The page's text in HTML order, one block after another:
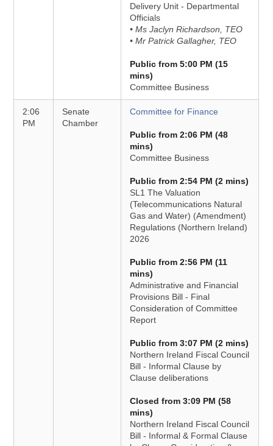
Delivery Unit - Departmental
Officials
• Ms Jaclyn Richardson, TEO
• Mr Patrick Gallagher, TEO
Public from 5:00 PM (15
mins)
Committee Business
2:06
PM
Senate
Chamber
Committee for Finance
Public from 2:06 PM (48
mins)
Committee Business
Public from 2:54 PM (2 mins)
SL1 The Valuation
(Telecommunications Natural
Gas and Water) (Amendment)
Regulations (Northern Ireland)
2026
Public from 2:56 PM (11
mins)
Administrative and Financial
Provisions Bill - Final
Consideration of Committee
Report
Public from 3:07 PM (2 mins)
Northern Ireland Fiscal Council
Bill - Informal Clause by
Clause deliberations
Closed from 3:09 PM (58
mins)
Northern Ireland Fiscal Council
Bill - Informal & Formal Clause